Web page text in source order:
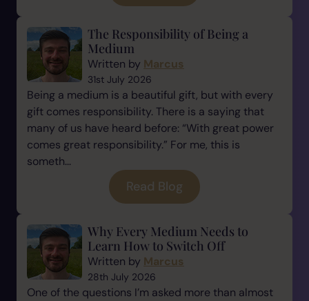
The Responsibility of Being a
Medium
Written by Marcus
31st July 2026
Being a medium is a beautiful gift, but with every
gift comes responsibility. There is a saying that
many of us have heard before: “With great power
comes great responsibility.” For me, this is
someth...
Read Blog
Why Every Medium Needs to
Learn How to Switch Off
Written by Marcus
28th July 2026
One of the questions I’m asked more than almost